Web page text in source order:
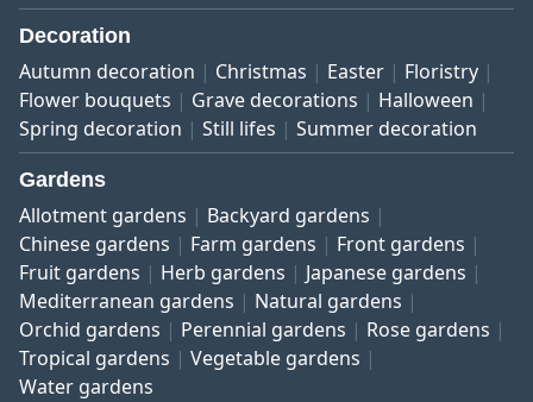
Decoration
Autumn decoration Christmas Easter
Floristry
Flower bouquets
Grave decorations
Halloween
Spring decoration
Still lifes Summer decoration
Gardens
Allotment gardens
Backyard gardens
Chinese gardens
Farm gardens
Front gardens
Fruit gardens
Herb gardens
Japanese gardens
Mediterranean gardens
Natural gardens
Orchid gardens
Perennial gardens
Rose gardens
Tropical gardens
Vegetable gardens
Water gardens